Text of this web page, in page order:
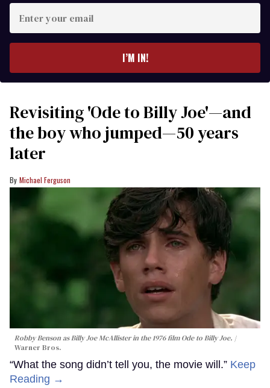
your
I’M IN!
Revisiting 'Ode to Billy Joe'—and
the boy who jumped—50 years
later
Michael Ferguson
Robby Benson as Billy Joe McAllister in the 1976 filmOde to Billy Joe.
Warner Bros.
“What the song didn’t tell you, the movie will.” Keep
Reading →